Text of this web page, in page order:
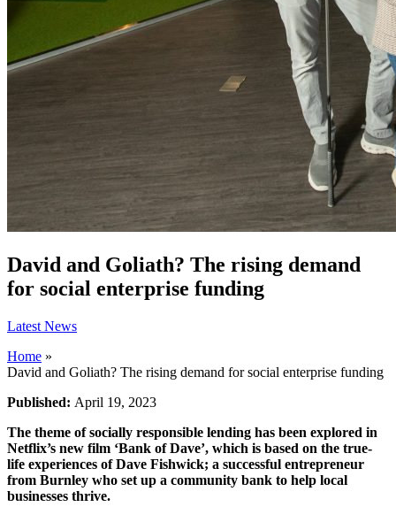
David and Goliath? The rising demand
for social enterprise funding
Latest News
Home »
David and Goliath? The rising demand for social enterprise funding
Published: April 19, 2023
The theme of socially responsible lending has been explored in
Netflix’s new film ‘Bank of Dave’, which is based on the true-
life experiences of Dave Fishwick; a successful entrepreneur
from Burnley who set up a community bank to help local
businesses thrive.